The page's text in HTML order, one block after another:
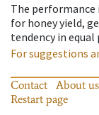
The performance
for honey yield,
tendency in
For suggestions
Contact About us
Restart page